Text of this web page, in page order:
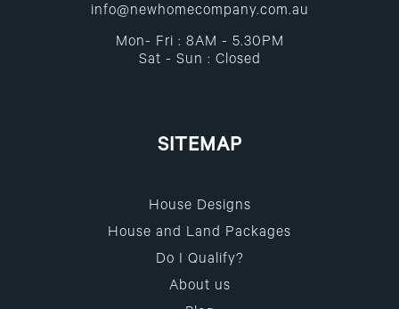
info@newhomecompany.com.au
Mon- Fri : 8AM - 5.30PM
Sat - Sun : Closed
SITEMAP
House Designs
House and Land Packages
Do I Qualify?
About us